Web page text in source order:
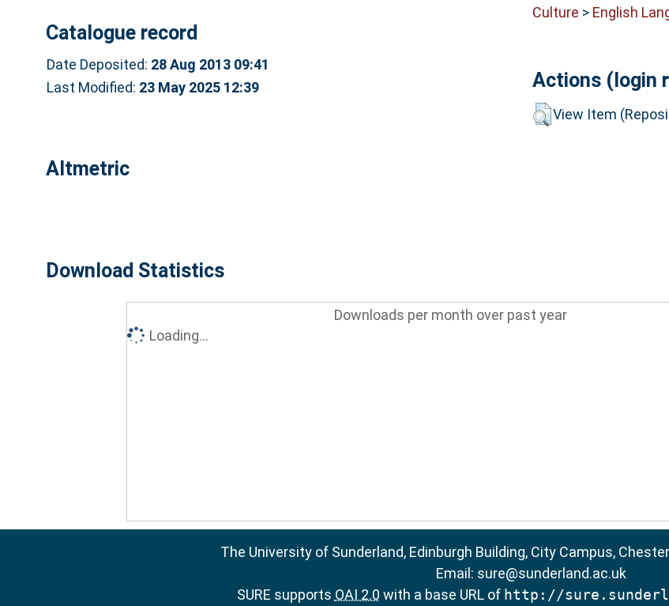
Catalogue record
Date Deposited: 28 Aug 2013 09:41
Last Modified: 23 May 2025 12:39
Culture > English
Actions (login
View Item
Altmetric
Download Statistics
Downloads per month over past year
Loading...
The University of Sunderland, Edinburgh Building, City Campus,
Email: sure@sunderland.ac.uk
SURE supports OAI 2.0 with a base URL of http://